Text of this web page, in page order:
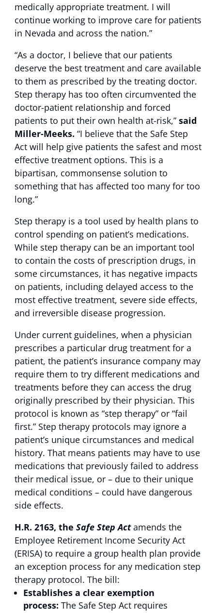
medically appropriate treatment. I will
continue working to improve care for patients
in Nevada and across the nation.”
“As a doctor, I believe that our patients
deserve the best treatment and care available
to them as prescribed by the treating doctor.
Step therapy has too often circumvented the
doctor-patient relationship and forced
patients to put their own health at-risk,” said
Miller-Meeks. “I believe that the Safe Step
Act will help give patients the safest and most
effective treatment options. This is a
bipartisan, commonsense solution to
something that has affected too many for too
long.”
Step therapy is a tool used by health plans to
control spending on patient’s medications.
While step therapy can be an important tool
to contain the costs of prescription drugs, in
some circumstances, it has negative impacts
on patients, including delayed access to the
most effective treatment, severe side effects,
and irreversible disease progression.
Under current guidelines, when a physician
prescribes a particular drug treatment for a
patient, the patient’s insurance company may
require them to try different medications and
treatments before they can access the drug
originally prescribed by their physician. This
protocol is known as “step therapy” or “fail
first.” Step therapy protocols may ignore a
patient’s unique circumstances and medical
history. That means patients may have to use
medications that previously failed to address
their medical issue, or – due to their unique
medical conditions – could have dangerous
side effects.
H.R. 2163, the Safe Step Actamends the
Employee Retirement Income Security Act
(ERISA) to require a group health plan provide
an exception process for any medication step
therapy protocol. The bill:
Establishes a clear exemption
process: The Safe Step Act requires